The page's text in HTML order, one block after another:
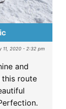
11, 2020 - 2:32 pm
and
this route